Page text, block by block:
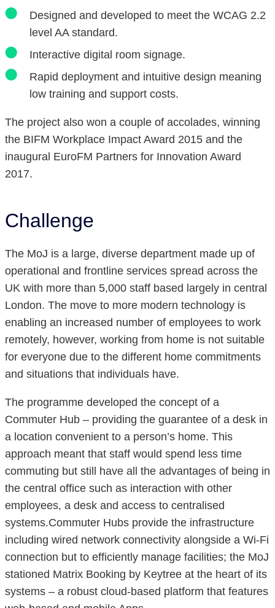
Designed and developed to meet the WCAG 2.2
level AA standard.
Interactive digital room signage.
Rapid deployment and intuitive design meaning
low training and support costs.
The project also won a couple of accolades, winning
the BIFM Workplace Impact Award 2015 and the
inaugural EuroFM Partners for Innovation Award
2017.
Challenge
The MoJ is a large, diverse department made up of
operational and frontline services spread across the
UK with more than 5,000 staff based largely in central
London. The move to more modern technology is
enabling an increased number of employees to work
remotely, however, working from home is not suitable
for everyone due to the different home commitments
and situations that individuals have.
The programme developed the concept of a
Commuter Hub – providing the guarantee of a desk in
a location convenient to a person’s home. This
approach meant that staff would spend less time
commuting but still have all the advantages of being in
the central office such as interaction with other
employees, a desk and access to centralised
systems.Commuter Hubs provide the infrastructure
including wired network connectivity alongside a Wi-Fi
connection but to efficiently manage facilities; the MoJ
stationed Matrix Booking by Keytree at the heart of its
systems – a robust cloud-based platform that features